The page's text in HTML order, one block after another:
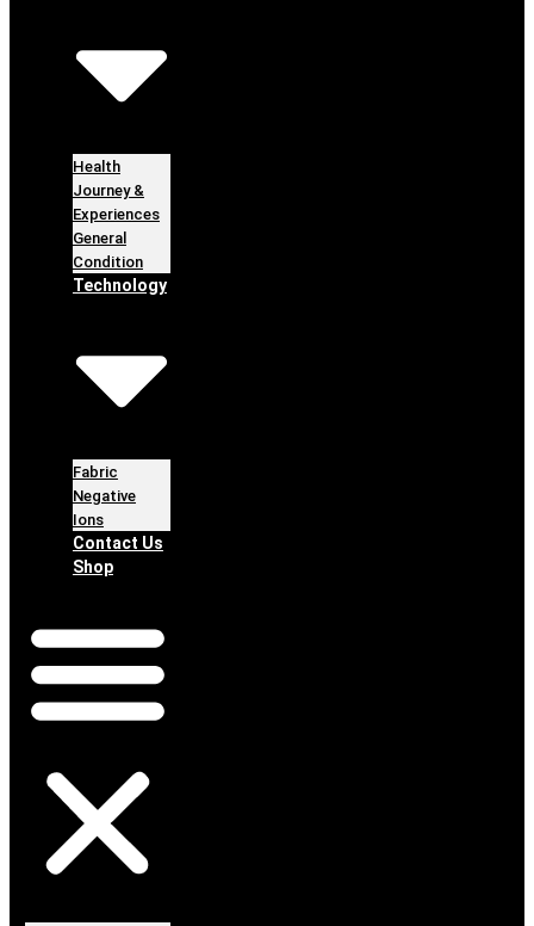
Health
Journey &
Experiences
General
Condition
Technology
Fabric
Negative
Ions
Contact Us
Shop